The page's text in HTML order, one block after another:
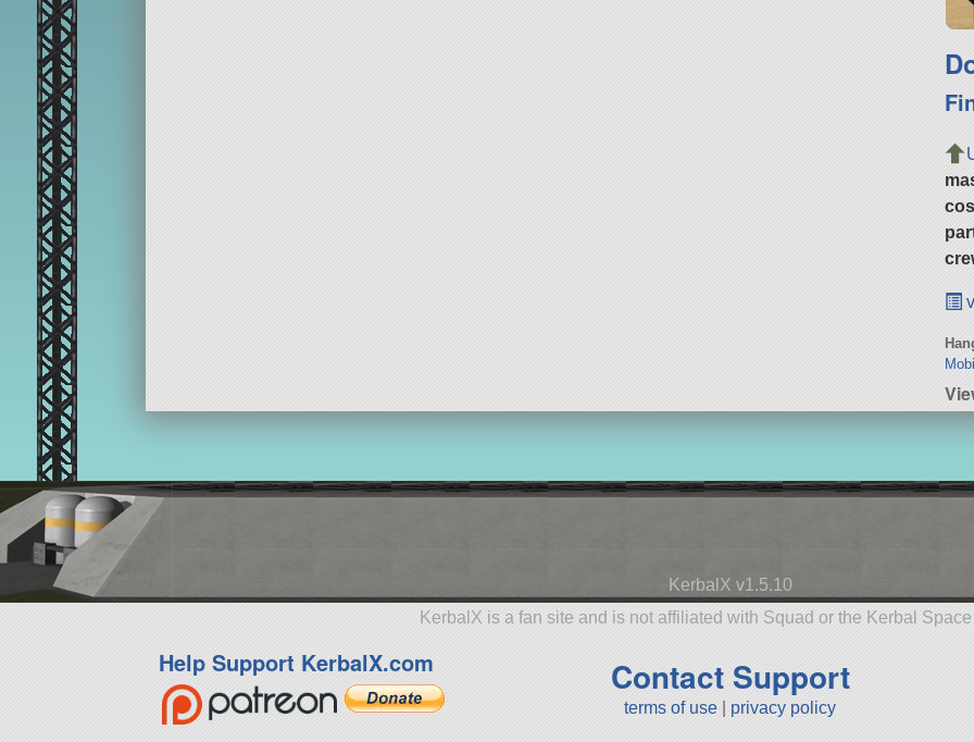
KerbalX v1.5.10
KerbalX is a fan site and is not affiliated with Squad or the Kerbal
Help Support KerbalX.com Contact Support
terms of use privacy policy